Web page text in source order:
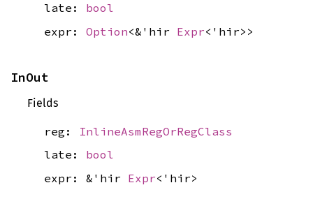
late: bool
expr: Option<&'hir Expr<'hir>>
InOut
Fields
reg: InlineAsmRegOrRegClass
late: bool
expr: &'hir Expr<'hir>